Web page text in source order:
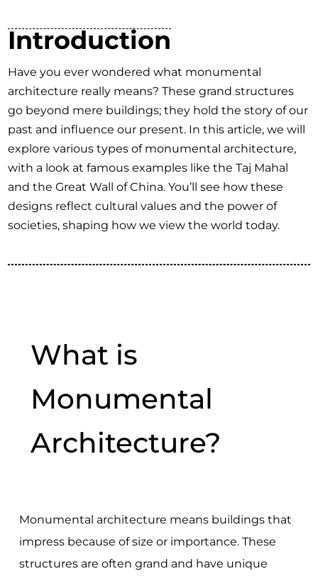
Introduction
Have you ever wondered what monumental
architecture really means? These grand structures
go beyond mere buildings; they hold the story of our
past and influence our present. In this article, we will
explore various types of monumental architecture,
with a look at famous examples like the Taj Mahal
and the Great Wall of China. You’ll see how these
designs reflect cultural values and the power of
societies, shaping how we view the world today.
What is
Monumental
Architecture?
Monumental architecture means buildings that
impress because of size or importance. These
structures are often grand and have unique